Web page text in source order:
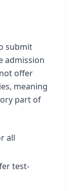
submit
admission
offer
meaning
part of
all
test-